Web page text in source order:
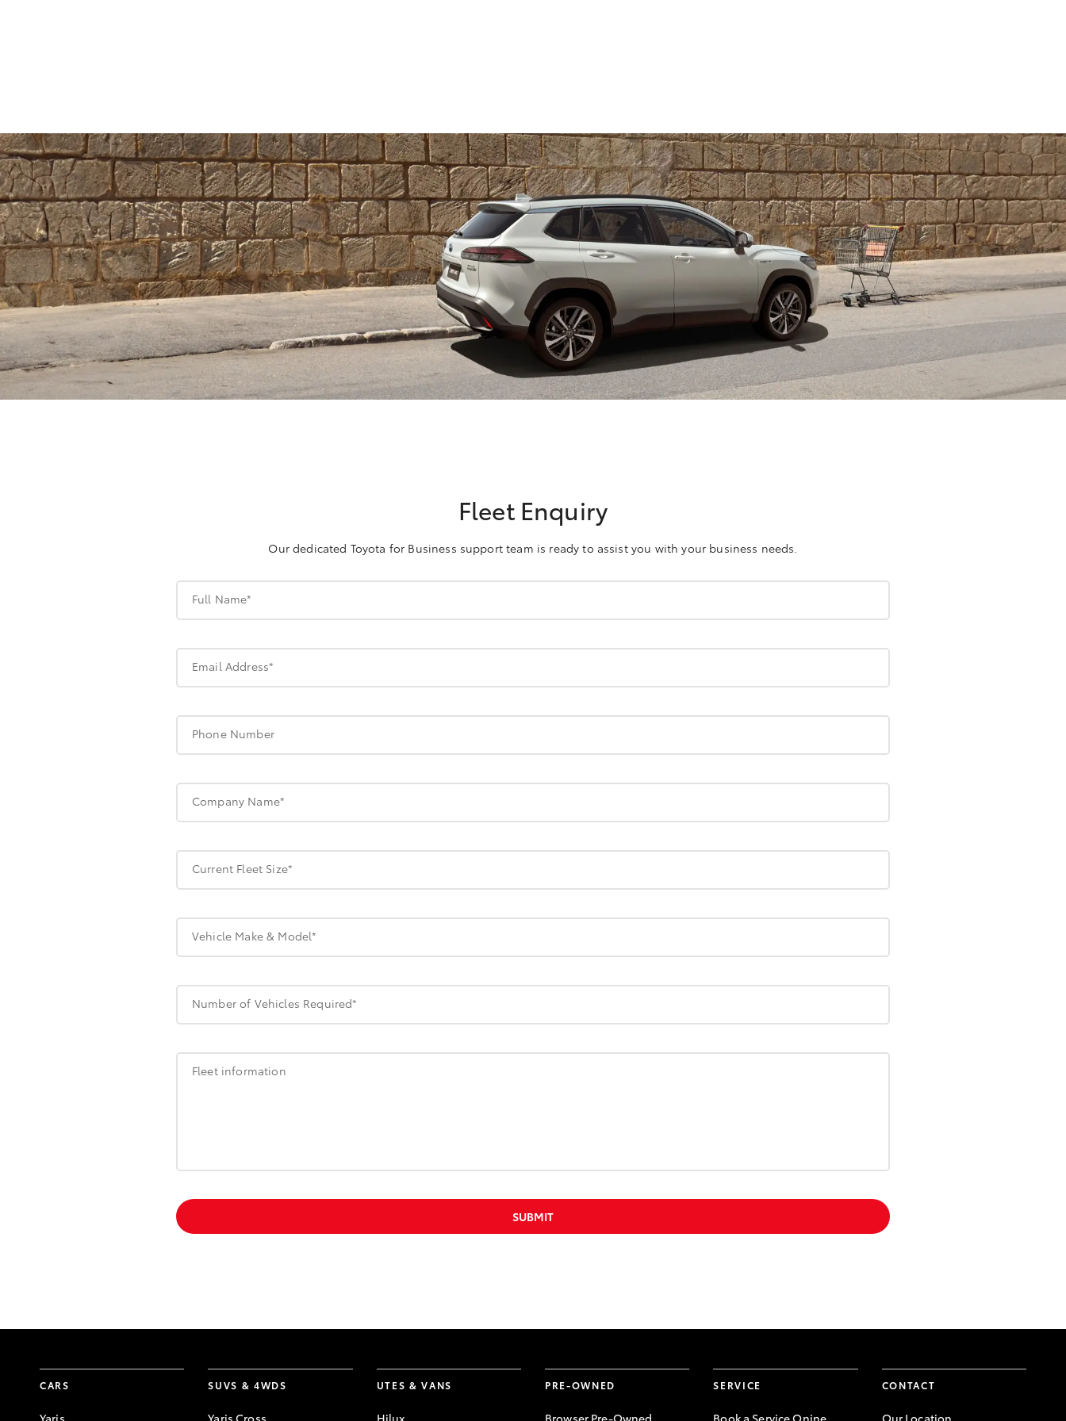
Fleet Enquiry
Our dedicated Toyota for Business support team is ready to assist you with your business needs.
Full Name*
Email Address*
Phone Number
Company Name*
Current Fleet Size*
Vehicle Make & Model*
Number of Vehicles Required*
Fleet information
SUBMIT
CARS
Yaris
SUVS & 4WDS
Yaris Cross
UTES & VANS
Hilux
PRE-OWNED
Browser Pre-Owned
SERVICE
Book a Service Onine
CONTACT
Our Location